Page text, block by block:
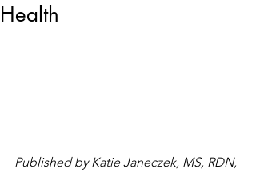
Health
Published by Katie Janeczek, MS, RDN,